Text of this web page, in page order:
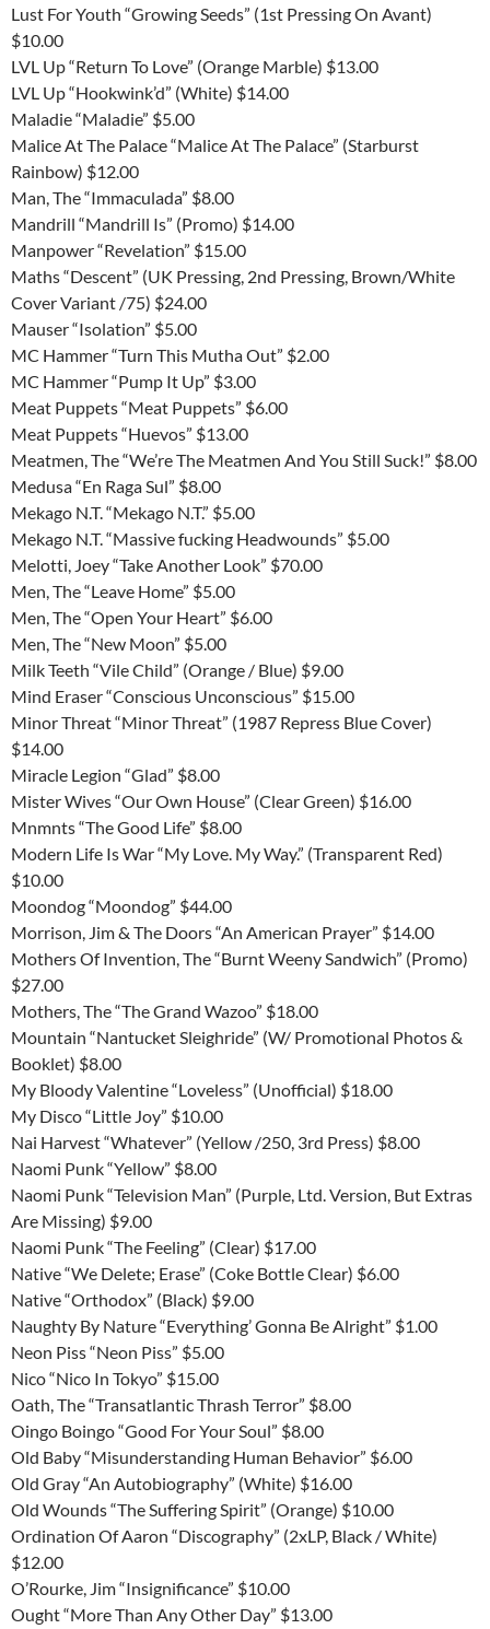
Lust For Youth “Growing Seeds” (1st Pressing On Avant)
$10.00
LVL Up “Return To Love” (Orange Marble) $13.00
LVL Up “Hookwink’d” (White) $14.00
Maladie “Maladie” $5.00
Malice At The Palace “Malice At The Palace” (Starburst
Rainbow) $12.00
Man, The “Immaculada” $8.00
Mandrill “Mandrill Is” (Promo) $14.00
Manpower “Revelation” $15.00
Maths “Descent” (UK Pressing, 2nd Pressing, Brown/White
Cover Variant /75) $24.00
Mauser “Isolation” $5.00
MC Hammer “Turn This Mutha Out” $2.00
MC Hammer “Pump It Up” $3.00
Meat Puppets “Meat Puppets” $6.00
Meat Puppets “Huevos” $13.00
Meatmen, The “We’re The Meatmen And You Still Suck!” $8.00
Medusa “En Raga Sul” $8.00
Mekago N.T. “Mekago N.T.” $5.00
Mekago N.T. “Massive fucking Headwounds” $5.00
Melotti, Joey “Take Another Look” $70.00
Men, The “Leave Home” $5.00
Men, The “Open Your Heart” $6.00
Men, The “New Moon” $5.00
Milk Teeth “Vile Child” (Orange / Blue) $9.00
Mind Eraser “Conscious Unconscious” $15.00
Minor Threat “Minor Threat” (1987 Repress Blue Cover)
$14.00
Miracle Legion “Glad” $8.00
Mister Wives “Our Own House” (Clear Green) $16.00
Mnmnts “The Good Life” $8.00
Modern Life Is War “My Love. My Way.” (Transparent Red)
$10.00
Moondog “Moondog” $44.00
Morrison, Jim & The Doors “An American Prayer” $14.00
Mothers Of Invention, The “Burnt Weeny Sandwich” (Promo)
$27.00
Mothers, The “The Grand Wazoo” $18.00
Mountain “Nantucket Sleighride” (W/ Promotional Photos &
Booklet) $8.00
My Bloody Valentine “Loveless” (Unofficial) $18.00
My Disco “Little Joy” $10.00
Nai Harvest “Whatever” (Yellow /250, 3rd Press) $8.00
Naomi Punk “Yellow” $8.00
Naomi Punk “Television Man” (Purple, Ltd. Version, But Extras
Are Missing) $9.00
Naomi Punk “The Feeling” (Clear) $17.00
Native “We Delete; Erase” (Coke Bottle Clear) $6.00
Native “Orthodox” (Black) $9.00
Naughty By Nature “Everything’ Gonna Be Alright” $1.00
Neon Piss “Neon Piss” $5.00
Nico “Nico In Tokyo” $15.00
Oath, The “Transatlantic Thrash Terror” $8.00
Oingo Boingo “Good For Your Soul” $8.00
Old Baby “Misunderstanding Human Behavior” $6.00
Old Gray “An Autobiography” (White) $16.00
Old Wounds “The Suffering Spirit” (Orange) $10.00
Ordination Of Aaron “Discography” (2xLP, Black / White)
$12.00
O’Rourke, Jim “Insignificance” $10.00
Ought “More Than Any Other Day” $13.00